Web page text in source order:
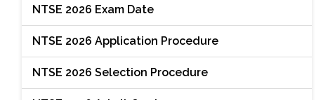
NTSE 2026 Exam Date
NTSE 2026 Application Procedure
NTSE 2026 Selection Procedure